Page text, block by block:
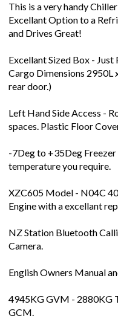
This is a very handy
Excellant Option to a
and Drives Great!
Excellant Sized Box -
Cargo Dimensions 2950L
rear door.)
Left Hand Side Access -
spaces. Plastic Floor
-7Deg to +35Deg
temperature you require.
XZC605 Model - N04C
Engine with a excellant
NZ Station Bluetooth
Camera.
English Owners Manual
4945KG GVM - 2880KG
GCM.